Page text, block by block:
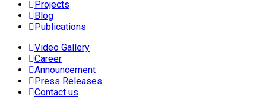
Projects
Blog
Publications
Video Gallery
Career
Announcement
Press Releases
Contact us